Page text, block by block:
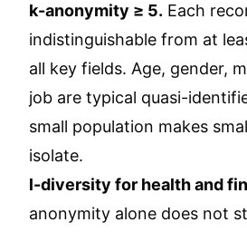
k-anonymity ≥ 5. Each
indistinguishable from at
all key fields. Age, gender,
job are typical quasi-
small population makes
isolate.
l-diversity for health and
anonymity alone does not